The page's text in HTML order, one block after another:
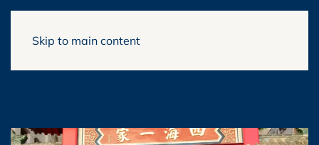
Skip to main content